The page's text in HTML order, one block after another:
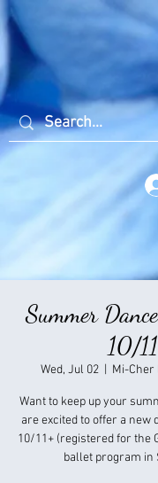
Summer
10/
Wed, Jul 02 Mi-Cher
Want to keep up your
are excited to offer a new
10/11+ (registered for the
ballet program in